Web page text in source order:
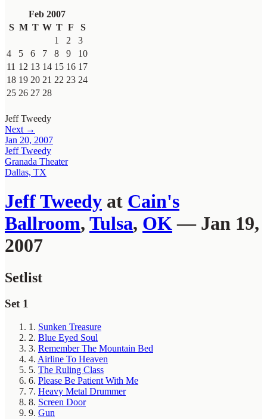
Feb 2007
S M T W T F
S
1
2
3
4
5 6 7 8 9
10
11 12 13 14 15 16 17
18 19 20 21 22 23 24
25 26 27 28
Jeff Tweedy
Next →
Jan 20, 2007
Jeff Tweedy
Granada Theater
Dallas, TX
Jeff Tweedy at Cain's
Ballroom, Tulsa, OK— Jan 19,
2007
Setlist
Set 1
1. Sunken Treasure
2. Blue Eyed Soul
3. Remember The Mountain Bed
4. Airline To Heaven
5. The Ruling Class
6. Please Be Patient With Me
7. Heavy Metal Drummer
8. Screen Door
9. Gun